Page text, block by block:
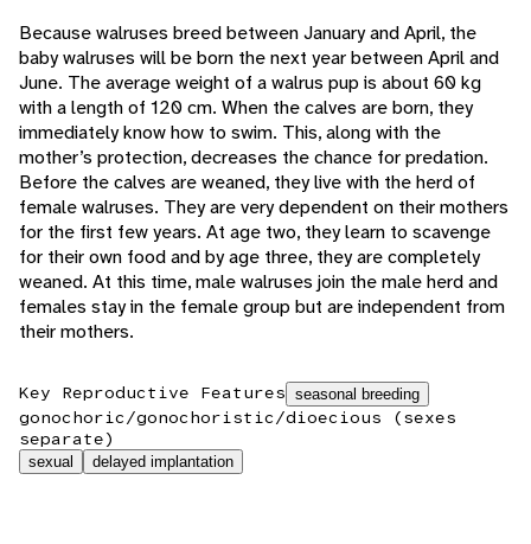
Because walruses breed between January and April, the
baby walruses will be born the next year between April and
June. The average weight of a walrus pup is about 60 kg
with a length of 120 cm. When the calves are born, they
immediately know how to swim. This, along with the
mother’s protection, decreases the chance for predation.
Before the calves are weaned, they live with the herd of
female walruses. They are very dependent on their mothers
for the first few years. At age two, they learn to scavenge
for their own food and by age three, they are completely
weaned. At this time, male walruses join the male herd and
females stay in the female group but are independent from
their mothers.
Key Reproductive Features seasonal breeding
gonochoric/gonochoristic/dioecious (sexes
separate)
sexual delayed implantation